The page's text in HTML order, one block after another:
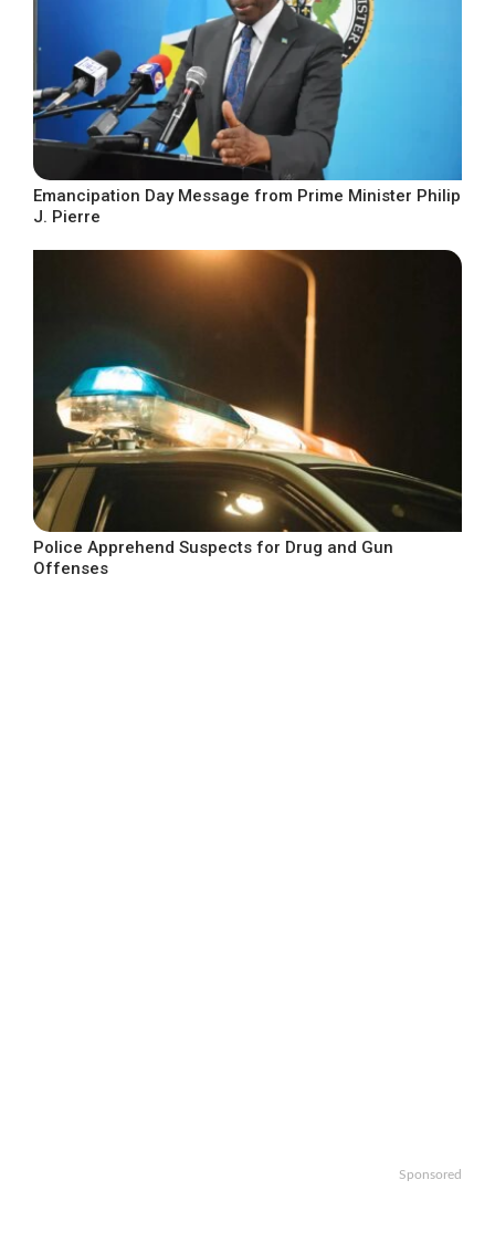
Emancipation Day Message from Prime Minister Philip
J. Pierre
Police Apprehend Suspects for Drug and Gun
Offenses
Sponsored